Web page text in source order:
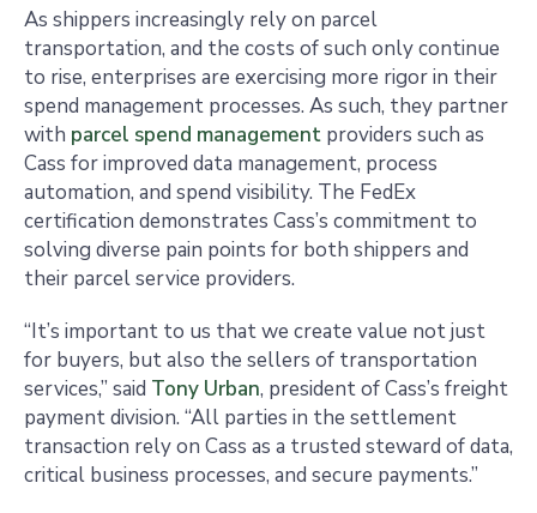
As shippers increasingly rely on parcel
transportation, and the costs of such only continue
to rise, enterprises are exercising more rigor in their
spend management processes. As such, they partner
with parcel spend management providers such as
Cass for improved data management, process
automation, and spend visibility. The FedEx
certification demonstrates Cass’s commitment to
solving diverse pain points for both shippers and
their parcel service providers.
“It’s important to us that we create value not just
for buyers, but also the sellers of transportation
services,” said Tony Urban, president of Cass’s freight
payment division. “All parties in the settlement
transaction rely on Cass as a trusted steward of data,
critical business processes, and secure payments.”